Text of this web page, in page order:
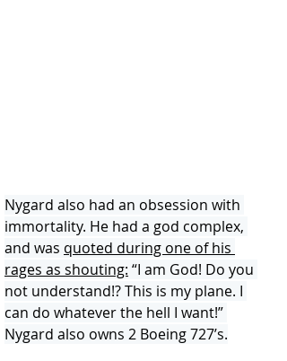
Nygard also had an obsession with
immortality. He had a god complex,
and was quoted during one of his
rages as shouting: “I am God! Do you
not understand!? This is my plane. I
can do whatever the hell I want!”
Nygard also owns 2 Boeing 727’s.